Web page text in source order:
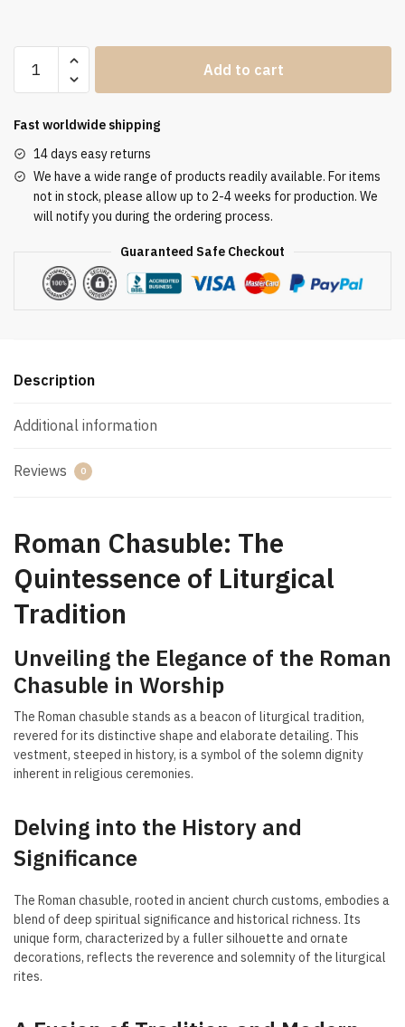
Chasuble
quantity
Add to cart
Fast worldwide shipping
14 days easy returns
We have a wide range of products readily available. For items
not in stock, please allow up to 2-4 weeks for production. We
will notify you during the ordering process.
Guaranteed Safe Checkout
Description
Additional information
Reviews 0
Roman Chasuble: The
Quintessence of Liturgical
Tradition
Unveiling the Elegance of the Roman
Chasuble in Worship
The Roman chasuble stands as a beacon of liturgical tradition,
revered for its distinctive shape and elaborate detailing. This
vestment, steeped in history, is a symbol of the solemn dignity
inherent in religious ceremonies.
Delving into the History and
Significance
The Roman chasuble, rooted in ancient church customs, embodies a
blend of deep spiritual significance and historical richness. Its
unique form, characterized by a fuller silhouette and ornate
decorations, reflects the reverence and solemnity of the liturgical
rites.